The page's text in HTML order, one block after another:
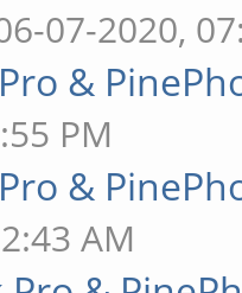
07-2020,
&
PM
&
AM